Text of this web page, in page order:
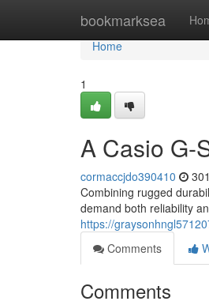
bookmarksea
Home
Home
1
A Casio G-
cormaccjdo390410
Combining rugged
demand both reliability
https://
Comments
Comments